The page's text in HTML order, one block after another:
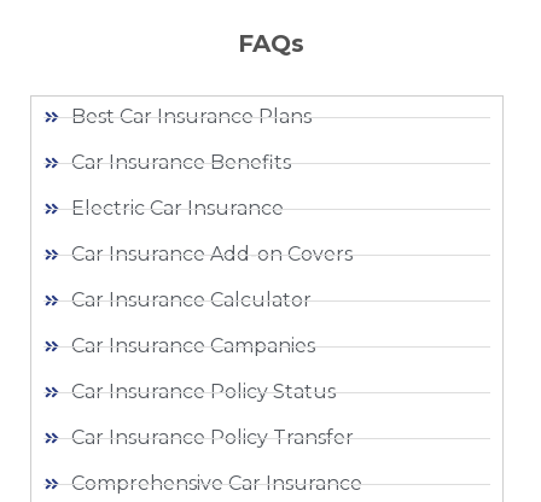
FAQs
Best Car Insurance Plans
Car Insurance Benefits
Electric Car Insurance
Car Insurance Add-on Covers
Car Insurance Calculator
Car Insurance Campanies
Car Insurance Policy Status
Car Insurance Policy Transfer
Comprehensive Car Insurance